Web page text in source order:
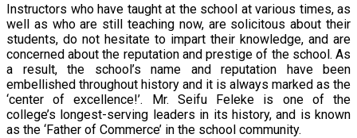
Instructors who have taught at the school at various times, as
well as who are still teaching now, are solicitous about their
students, do not hesitate to impart their knowledge, and are
concerned about the reputation and prestige of the school. As
a result, the school’s name and reputation have been
embellished throughout history and it is always marked as the
‘center of excellence!’. Mr. Seifu Feleke is one of the
college’s longest-serving leaders in its history, and is known
as the ‘Father of Commerce’ in the school community.